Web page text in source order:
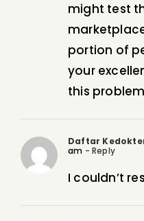
might test
portion of
your
this
Daftar
am - Reply
I couldn’t